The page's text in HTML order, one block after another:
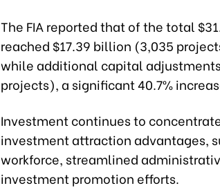
The FIA reported that of the total
reached $17.39 billion (3,035
while additional capital
projects), a significant 40.7%
Investment continues to
investment attraction advantages,
workforce, streamlined
investment promotion efforts.